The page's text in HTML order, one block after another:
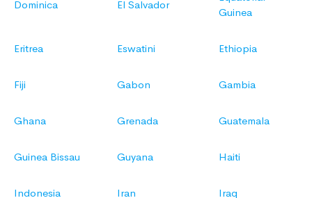
Dominica El Salvador
Guinea
Eritrea Eswatini Ethiopia
Fiji Gabon Gambia
Ghana Grenada Guatemala
Guinea Bissau Guyana Haiti
Indonesia Iran Iraq